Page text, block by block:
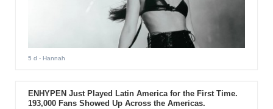
5 d - Hannah
ENHYPEN Just Played Latin America for the First Time.
193,000 Fans Showed Up Across the Americas.